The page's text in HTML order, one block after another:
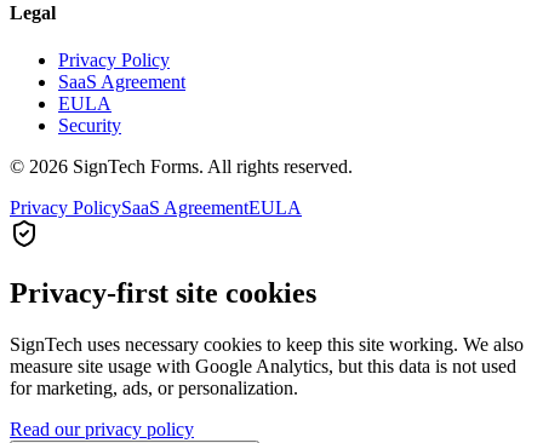
Legal
Privacy Policy
SaaS Agreement
EULA
Security
© 2026 SignTech Forms. All rights reserved.
Privacy PolicySaaS AgreementEULA
Privacy-first site cookies
SignTech uses necessary cookies to keep this site working. We also
measure site usage with Google Analytics, but this data is not used
for marketing, ads, or personalization.
Read our privacy policy